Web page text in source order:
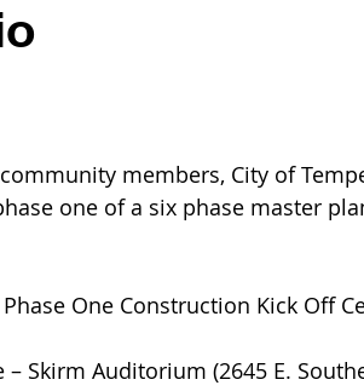
members, City of
one of a six phase master
Phase One Construction Kick Off
Skirm Auditorium (2645 E.